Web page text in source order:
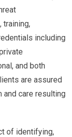
training,
including
and both
are assured
and care resulting
of identifying,